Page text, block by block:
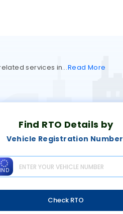
services in ReadMore
Find RTO Details by
Vehicle Registration Number
IND
Check RTO